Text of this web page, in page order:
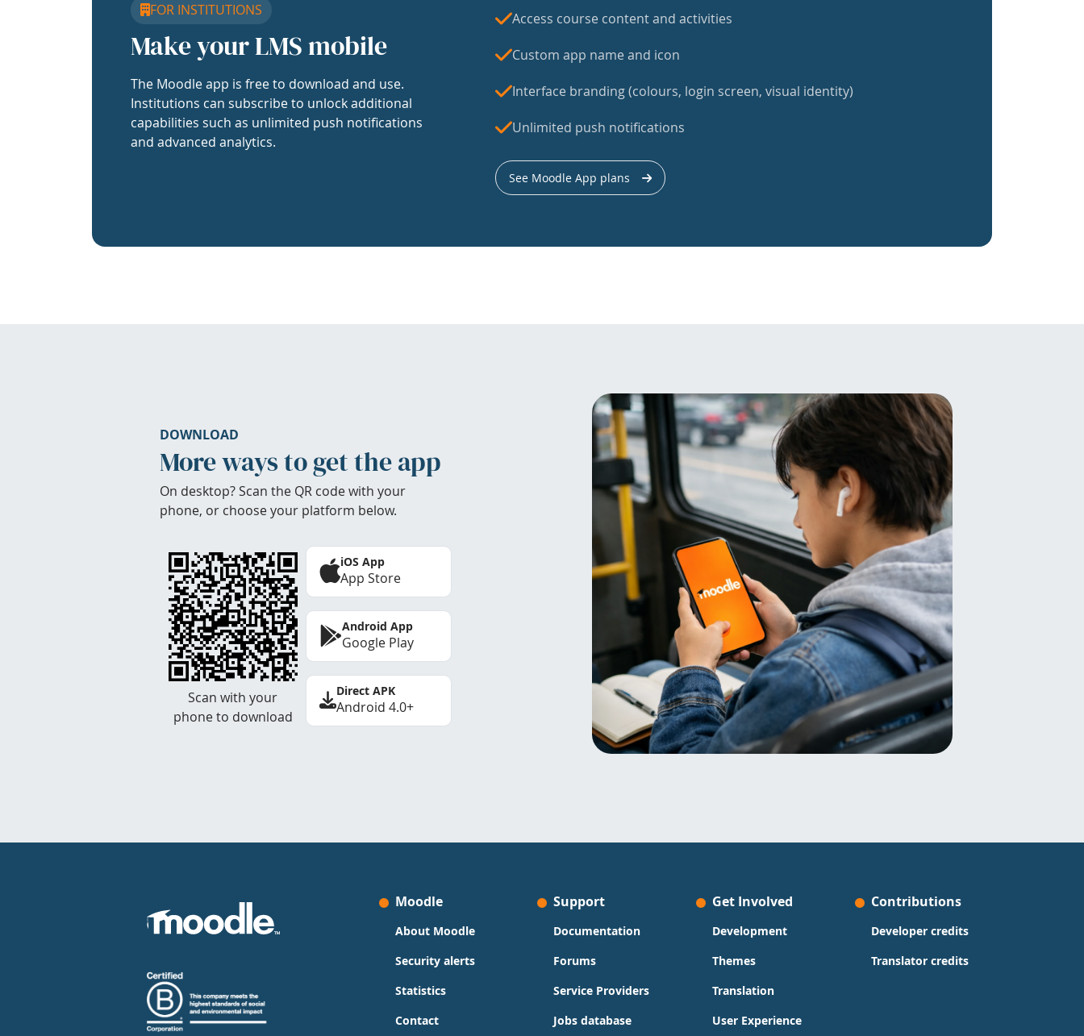
FOR INSTITUTIONS
Make your LMS mobile
The Moodle app is free to download and use.
Institutions can subscribe to unlock additional
capabilities such as unlimited push notifications
and advanced analytics.
Access course content and activities
Custom app name and icon
Interface branding (colours, login screen, visual identity)
Unlimited push notifications
See Moodle App plans
DOWNLOAD
More ways to get the app
On desktop? Scan the QR code with your
phone, or choose your platform below.
Scan with your
phone to download
iOS App
App Store
Android App
Google Play
Direct APK
Android 4.0+
Moodle
About Moodle
Security alerts
Statistics
Contact
Support
Documentation
Forums
Service Providers
Jobs database
Get Involved
Development
Themes
Translation
User Experience
Contributions
Developer credits
Translator credits